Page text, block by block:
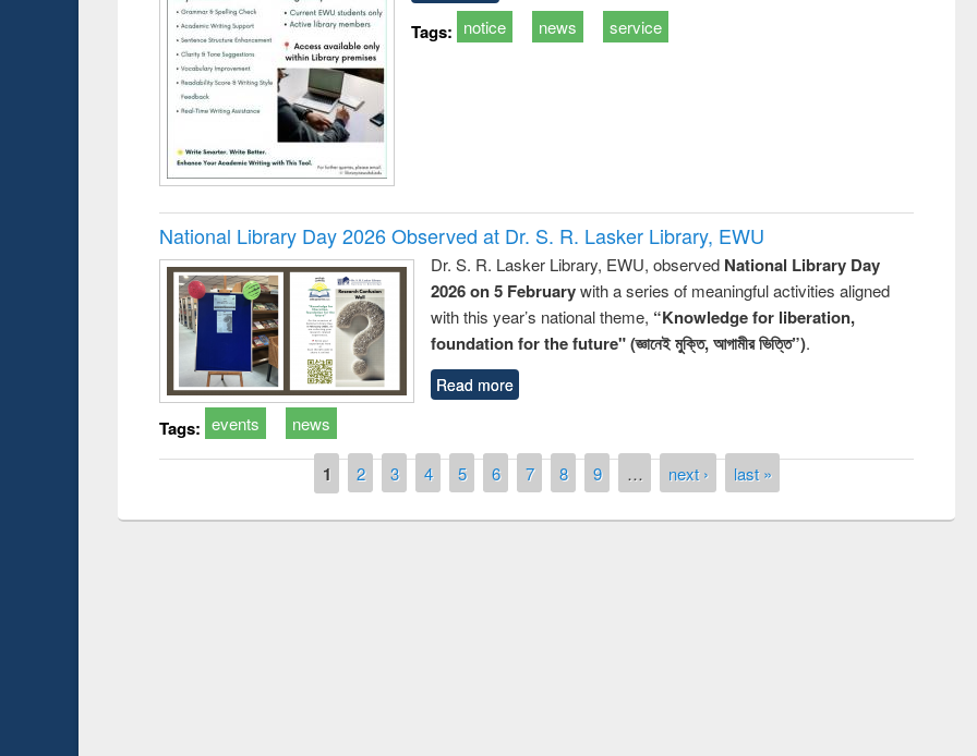
Tags: notice news service
National Library Day 2026 Observed at Dr. S. R. Lasker Library, EWU
Dr. S. R. Lasker Library, EWU, observed National Library Day
2026 on 5 Februarywith a series of meaningful activities aligned
with this year’s national theme, “Knowledge for liberation,
foundation for the future" (জ্ঞানেই মুক্তি, আগামীর ভিত্তি”).
Read more
Tags: events news
1 2 3 4 5 6 7 8 9 … next › last »